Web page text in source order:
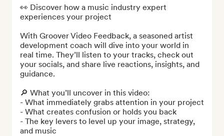
👀 Discover how a music industry expert
experiences your project
With Groover Video Feedback, a seasoned artist
development coach will dive into your world in
real time. They’ll listen to your tracks, check out
your socials, and share live reactions, insights, and
guidance.
🔎 What you’ll uncover in this video:
- What immediately grabs attention in your project
- What creates confusion or holds you back
- The key levers to level up your image, strategy,
and music